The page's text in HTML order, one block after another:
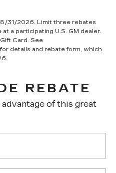
31/2026. Limit three rebates
a participating U.S. GM dealer.
Card. See
details and rebate form, which
REBATE
of this great